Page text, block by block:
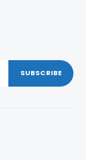
SUBSCRIBE